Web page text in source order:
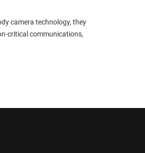
camera technology, they
critical communications,